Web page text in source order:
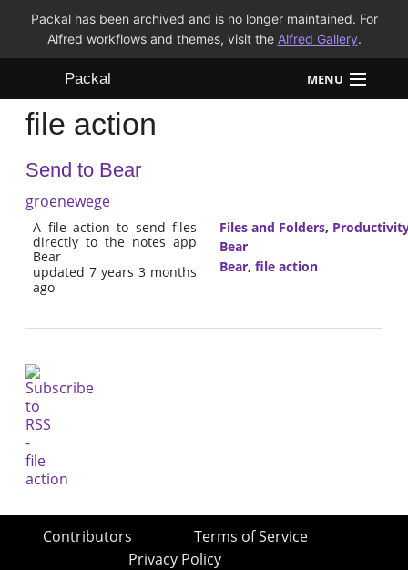
Packal has been archived and is no longer maintained. For
Alfred workflows and themes, visit the Alfred Gallery.
Packal MENU
Workflows
Themes
FAQ
file action
Send to Bear
groenewege
A file action to send files
directly to the notes app
Bear
updated 7 years 3 months
ago
Files and Folders,
Bear
Bear, file action
Contributors
Terms of Service
Privacy Policy